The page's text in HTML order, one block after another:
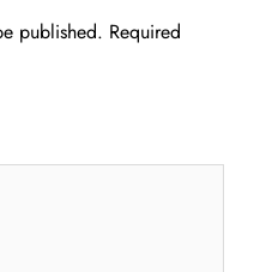
published. Required